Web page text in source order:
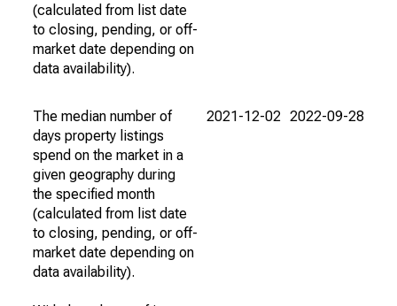
(calculated from list date
to closing, pending, or off-
market date depending on
data availability).
The median number of
days property listings
spend on the market in a
given geography during
the specified month
(calculated from list date
to closing, pending, or off-
market date depending on
data availability).
2021-12-02 2022-09-28